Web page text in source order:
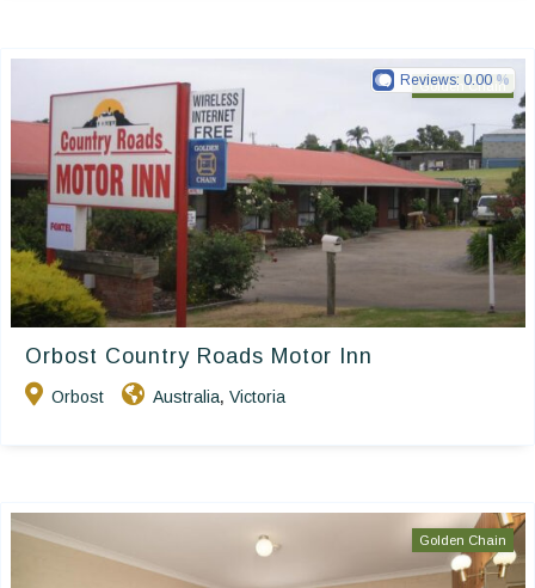
Golden Chain
Orbost Country Roads Motor Inn
Orbost Australia, Victoria
Reviews: 0.00
Golden Chain